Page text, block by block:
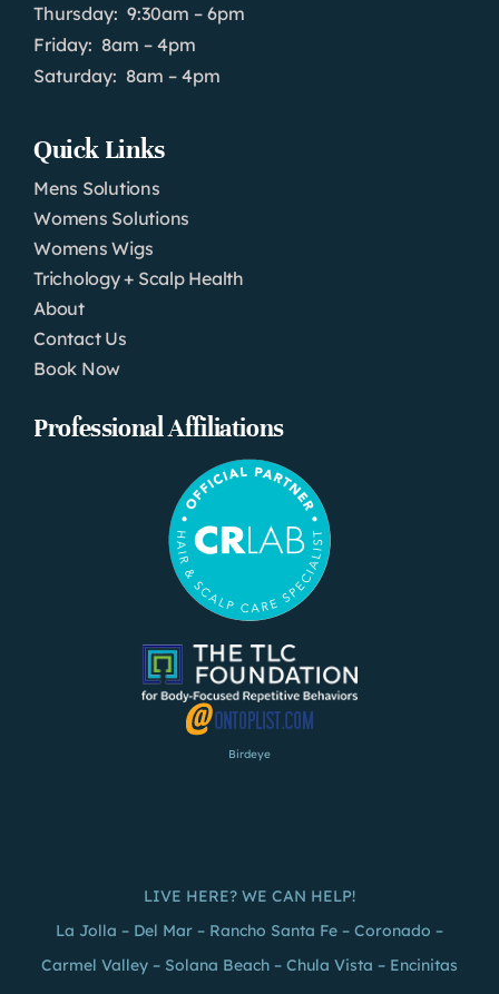
Thursday: 9:30am – 6pm
Friday: 8am – 4pm
Saturday: 8am – 4pm
Quick Links
Mens Solutions
Womens Solutions
Womens Wigs
Trichology + Scalp Health
About
Contact Us
Book Now
Professional Affiliations
Birdeye
LIVE HERE? WE CAN HELP!
La Jolla – Del Mar – Rancho Santa Fe – Coronado –
Carmel Valley – Solana Beach – Chula Vista – Encinitas